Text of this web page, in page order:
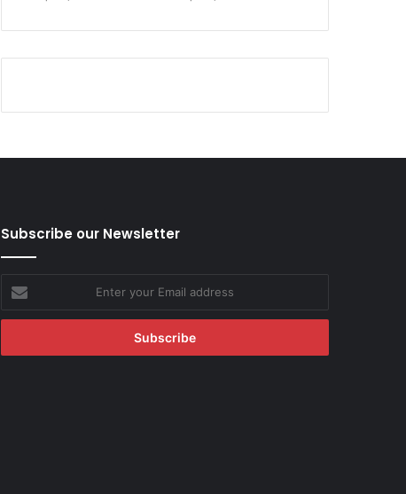
Subscribe our Newsletter
Enter
your
Email